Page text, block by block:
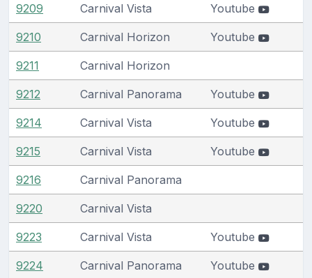
9209 Carnival Vista Youtube
9210 Carnival Horizon Youtube
9211 Carnival Horizon
9212 Carnival Panorama Youtube
9214 Carnival Vista Youtube
9215 Carnival Vista Youtube
9216 Carnival Panorama
9220 Carnival Vista
9223 Carnival Vista Youtube
9224 Carnival Panorama Youtube